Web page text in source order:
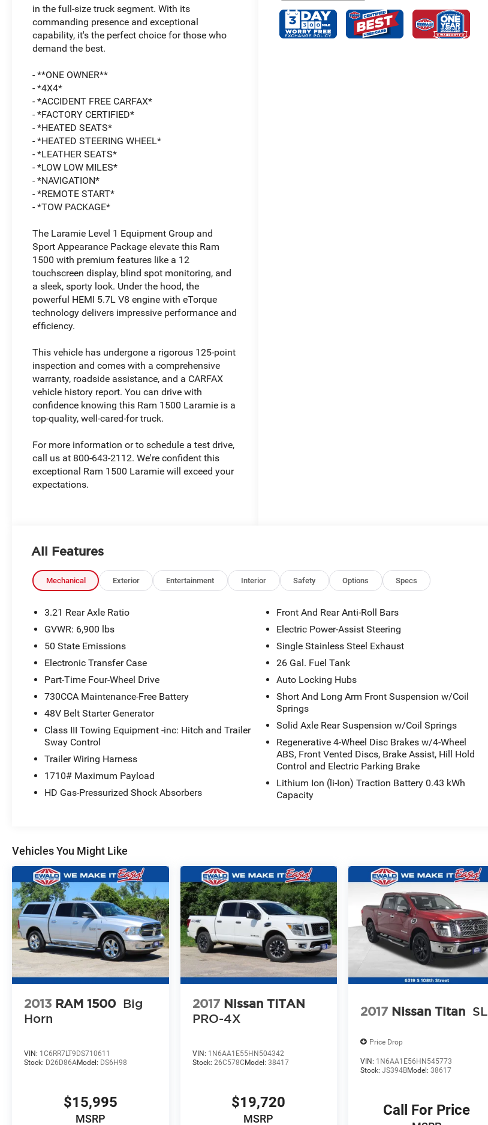
in the full-size truck segment. With its
commanding presence and exceptional
capability, it's the perfect choice for those who
demand the best.
- **ONE OWNER**
- *4X4*
- *ACCIDENT FREE CARFAX*
- *FACTORY CERTIFIED*
- *HEATED SEATS*
- *HEATED STEERING WHEEL*
- *LEATHER SEATS*
- *LOW LOW MILES*
- *NAVIGATION*
- *REMOTE START*
- *TOW PACKAGE*
The Laramie Level 1 Equipment Group and
Sport Appearance Package elevate this Ram
1500 with premium features like a 12
touchscreen display, blind spot monitoring, and
a sleek, sporty look. Under the hood, the
powerful HEMI 5.7L V8 engine with eTorque
technology delivers impressive performance and
efficiency.
This vehicle has undergone a rigorous 125-point
inspection and comes with a comprehensive
warranty, roadside assistance, and a CARFAX
vehicle history report. You can drive with
confidence knowing this Ram 1500 Laramie is a
top-quality, well-cared-for truck.
For more information or to schedule a test drive,
call us at 800-643-2112. We're confident this
exceptional Ram 1500 Laramie will exceed your
expectations.
All Features
Mechanical Exterior Entertainment Interior Safety Options Specs
3.21 Rear Axle Ratio
GVWR: 6,900 lbs
50 State Emissions
Electronic Transfer Case
Part-Time Four-Wheel Drive
730CCA Maintenance-Free Battery
48V Belt Starter Generator
Class III Towing Equipment -inc: Hitch and Trailer
Sway Control
Trailer Wiring Harness
1710# Maximum Payload
HD Gas-Pressurized Shock Absorbers
Front And Rear Anti-Roll Bars
Electric Power-Assist Steering
Single Stainless Steel Exhaust
26 Gal. Fuel Tank
Auto Locking Hubs
Short And Long Arm Front Suspension w/Coil
Springs
Solid Axle Rear Suspension w/Coil Springs
Regenerative 4-Wheel Disc Brakes w/4-Wheel
ABS, Front Vented Discs, Brake Assist, Hill Hold
Control and Electric Parking Brake
Lithium Ion (li-Ion) Traction Battery 0.43 kWh
Capacity
Vehicles You Might Like
2013 RAM 1500 Big
Horn
VIN: 1C6RR7LT9DS710611
Stock: D26D86AModel: DS6H98
$15,995
MSRP
2017 Nissan TITAN
PRO-4X
VIN: 1N6AA1E55HN504342
Stock: 26C578CModel: 38417
$19,720
MSRP
2017 Nissan Titan SL
Price Drop
VIN: 1N6AA1E56HN545773
Stock:JS394BModel:38617
Call For Price